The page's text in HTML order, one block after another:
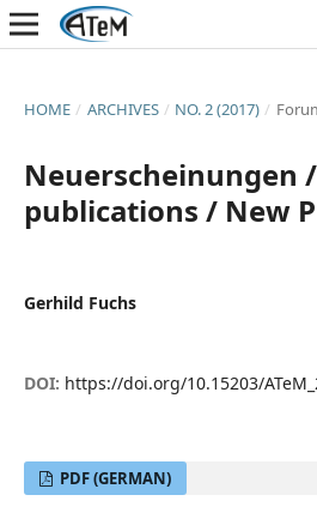
HOME / ARCHIVES / NO. 2 (2017) /
Neuerscheinungen
publications / New
Gerhild Fuchs
DOI: https://doi.org/10.15203/
PDF (GERMAN)